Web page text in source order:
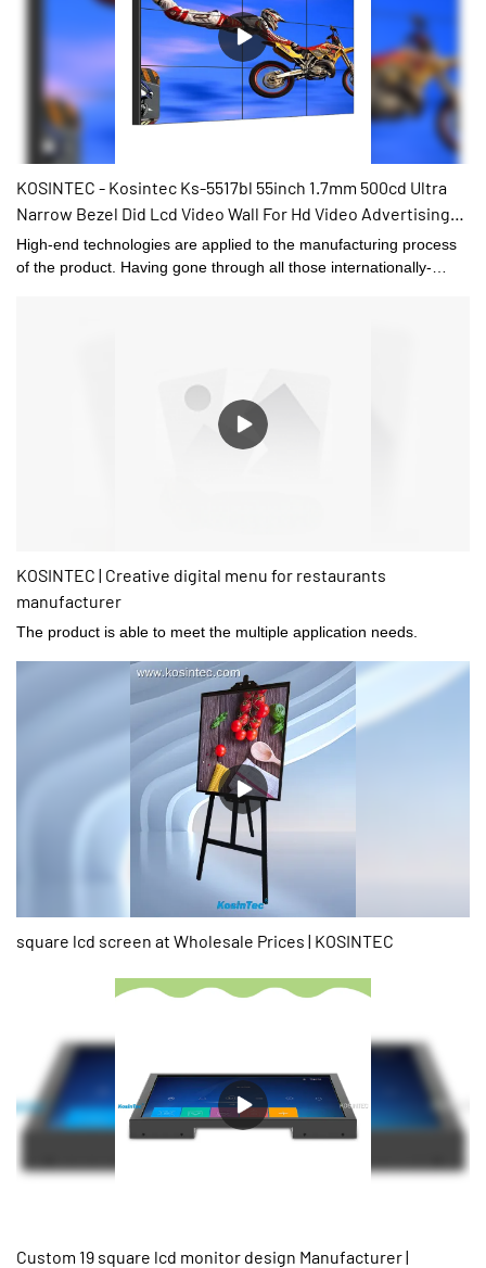
quality. Its quality can be 100% guaranteed.
KOSINTEC - Kosintec Ks-5517bl 55inch 1.7mm 500cd Ultra
Narrow Bezel Did Lcd Video Wall For Hd Video Advertising
Display 55 Inch LCD VIDEO WALL
High-end technologies are applied to the manufacturing process
of the product. Having gone through all those internationally-
KOSINTEC | Creative digital menu for restaurants
manufacturer
The product is able to meet the multiple application needs.
square lcd screen at Wholesale Prices | KOSINTEC
Custom 19 square lcd monitor design Manufacturer |